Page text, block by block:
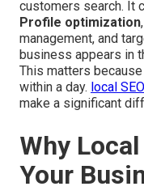
customers search. It
Profile optimization
management, and
business appears in
This matters
within a day. local
make a significant
Why
Your